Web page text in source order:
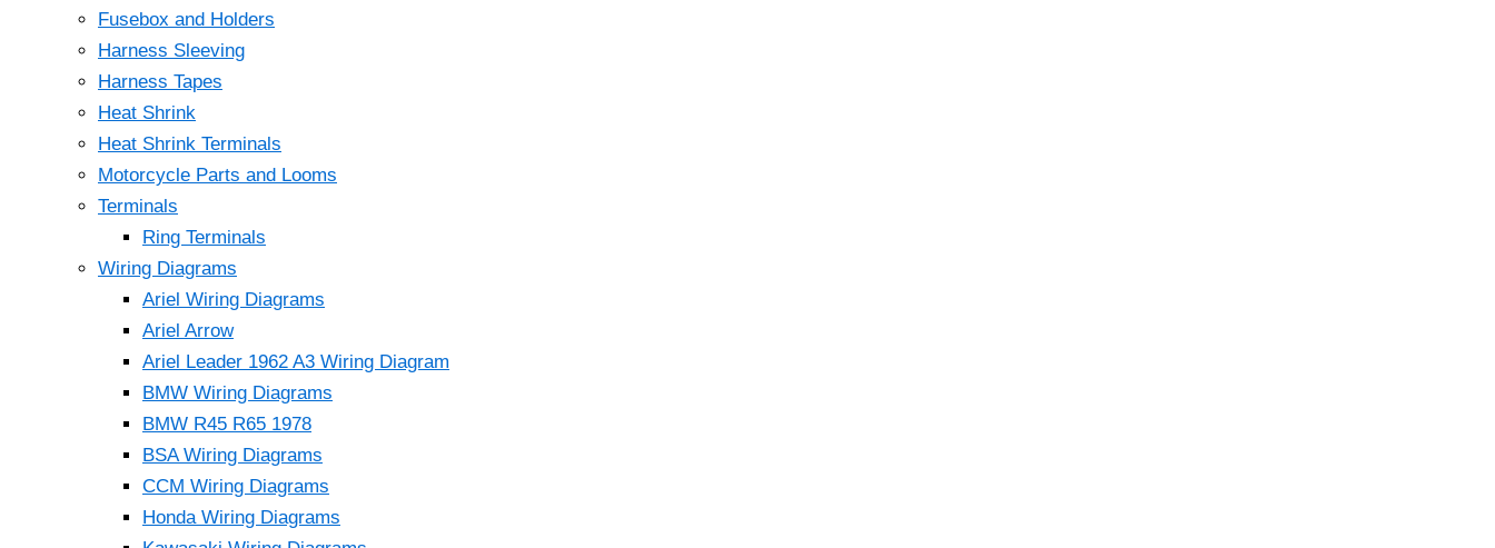
Fusebox and Holders
Harness Sleeving
Harness Tapes
Heat Shrink
Heat Shrink Terminals
Motorcycle Parts and Looms
Terminals
Ring Terminals
Wiring Diagrams
Ariel Wiring Diagrams
Ariel Arrow
Ariel Leader 1962 A3 Wiring Diagram
BMW Wiring Diagrams
BMW R45 R65 1978
BSA Wiring Diagrams
CCM Wiring Diagrams
Honda Wiring Diagrams